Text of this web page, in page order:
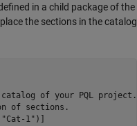
in a child package of the
the sections in the catalog
of your PQL project.
of sections.
1")]